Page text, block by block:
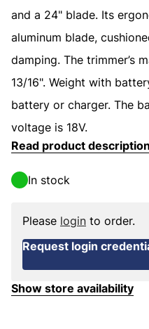
and a 24" blade. Its
aluminum blade,
damping. The trimmer’s
13/16". Weight with
battery or charger. The
voltage is 18V.
Read product description
In stock
Please login to order.
Request login
Show store availability